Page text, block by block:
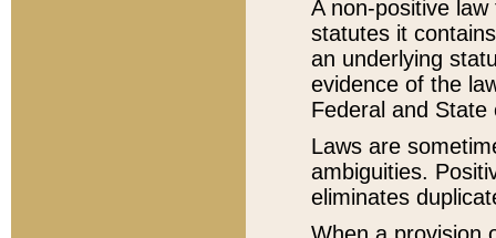
A non-positive
statutes it
an underlying
evidence of the
Federal and State
Laws are
ambiguities.
eliminates